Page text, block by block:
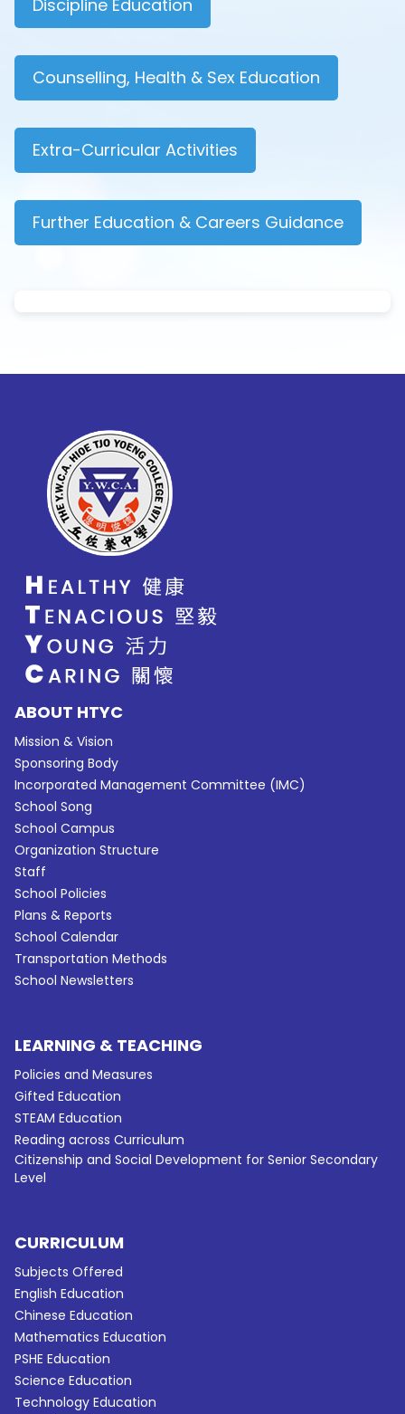
Discipline Education
Counselling, Health & Sex Education
Extra-Curricular Activities
Further Education & Careers Guidance
ABOUT HTYC
Mission & Vision
Sponsoring Body
Incorporated Management Committee (IMC)
School Song
School Campus
Organization Structure
Staff
School Policies
Plans & Reports
School Calendar
Transportation Methods
School Newsletters
LEARNING & TEACHING
Policies and Measures
Gifted Education
STEAM Education
Reading across Curriculum
Citizenship and Social Development for Senior Secondary
Level
CURRICULUM
Subjects Offered
English Education
Chinese Education
Mathematics Education
PSHE Education
Science Education
Technology Education